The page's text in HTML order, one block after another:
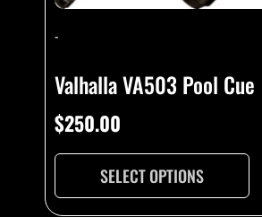
-
Valhalla VA503 Pool Cue
$250.00
SELECT OPTIONS